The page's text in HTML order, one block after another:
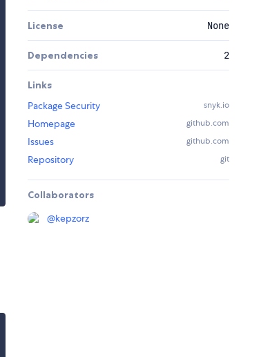
License None
Dependencies 2
Links
Package Security
snyk.io
Homepage github.com
Issues github.com
Repository git
Collaborators
@kepzorz